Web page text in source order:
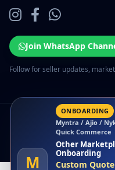
Join WhatsApp
Follow for seller updates,
© 2026
M
ONBOARDING
Myntra / Ajio /
Quick Commerce
Other
Onboarding
Custom Quote